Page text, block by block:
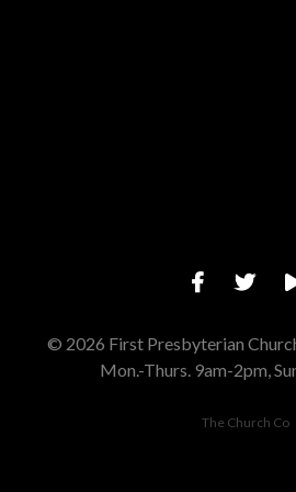
© 2026 First Presbyterian
Mon.-Thurs. 9am-2pm,
The Church Co